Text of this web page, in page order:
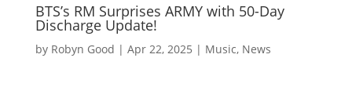
BTS’s RM Surprises ARMY with 50-Day
Discharge Update!
by Robyn Good | Apr 22, 2025 | Music, News